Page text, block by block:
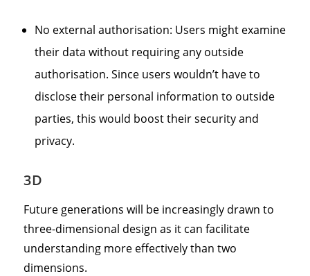
No external authorisation: Users might examine
their data without requiring any outside
authorisation. Since users wouldn’t have to
disclose their personal information to outside
parties, this would boost their security and
privacy.
3D
Future generations will be increasingly drawn to
three-dimensional design as it can facilitate
understanding more effectively than two
dimensions.